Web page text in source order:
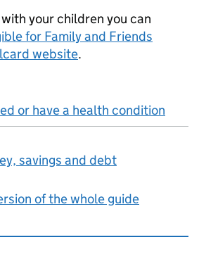
your children you can
for Family and Friends
website.
or have a health condition
savings and debt
of the whole guide